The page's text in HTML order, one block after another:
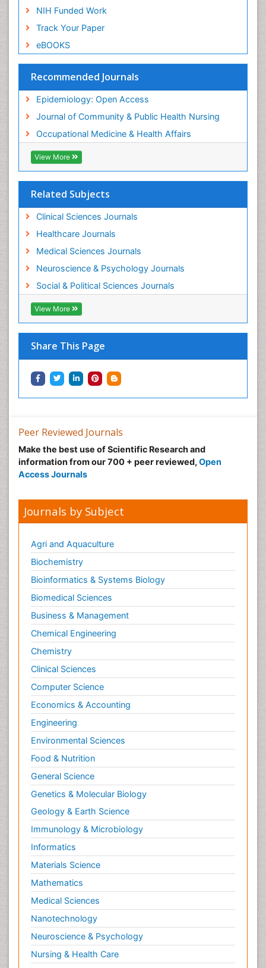
NIH Funded Work
Track Your Paper
eBOOKS
Recommended Journals
Epidemiology: Open Access
Journal of Community & Public Health Nursing
Occupational Medicine & Health Affairs
View More
Related Subjects
Clinical Sciences Journals
Healthcare Journals
Medical Sciences Journals
Neuroscience & Psychology Journals
Social & Political Sciences Journals
View More
Share This Page
Social & Preventive Medicine
Trends in maternal mortality
Veterinary epidemiology
Workplace Safety Culture
Peer Reviewed Journals
Make the best use of Scientific Research and
information from our 700 + peer reviewed, Open
Access Journals
Journals by Subject
Agri and Aquaculture
Biochemistry
Bioinformatics & Systems Biology
Biomedical Sciences
Business & Management
Chemical Engineering
Chemistry
Clinical Sciences
Computer Science
Economics & Accounting
Engineering
Environmental Sciences
Food & Nutrition
General Science
Genetics & Molecular Biology
Geology & Earth Science
Immunology & Microbiology
Informatics
Materials Science
Mathematics
Medical Sciences
Nanotechnology
Neuroscience & Psychology
Nursing & Health Care